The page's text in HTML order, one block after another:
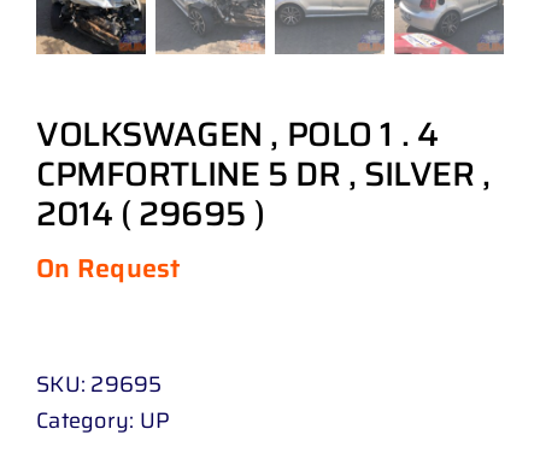
VOLKSWAGEN , POLO 1 . 4
CPMFORTLINE 5 DR , SILVER ,
2014 ( 29695 )
On Request
SKU: 29695
Category: UP